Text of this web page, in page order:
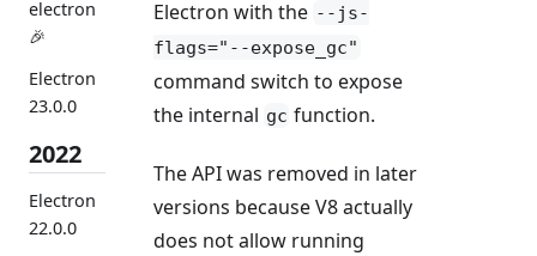
electron
🎉
Electron
23.0.0
2022
Electron
22.0.0
Electron with the --js-
flags="--expose_gc"
command switch to expose
the internal gc function.
The API was removed in later
versions because V8 actually
does not allow running